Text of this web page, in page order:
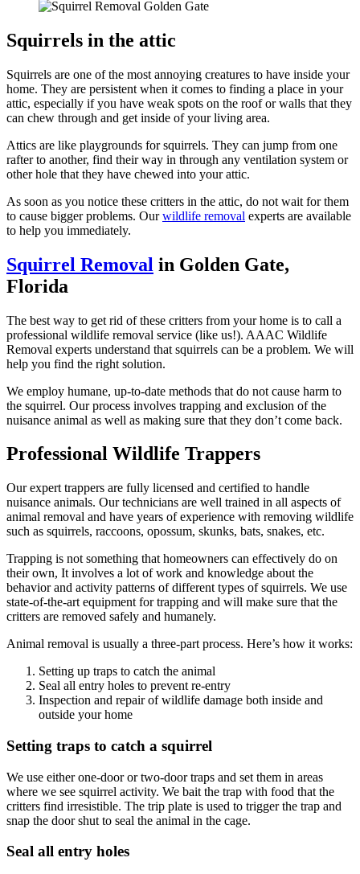
Squirrels in the attic
Squirrels are one of the most annoying creatures to have inside your
home. They are persistent when it comes to finding a place in your
attic, especially if you have weak spots on the roof or walls that they
can chew through and get inside of your living area.
Attics are like playgrounds for squirrels. They can jump from one
rafter to another, find their way in through any ventilation system or
other hole that they have chewed into your attic.
As soon as you notice these critters in the attic, do not wait for them
to cause bigger problems. Ourwildlife removal experts are available
to help you immediately.
Squirrel Removal in Golden Gate,
Florida
The best way to get rid of these critters from your home is to call a
professional wildlife removal service (like us!). AAAC Wildlife
Removal experts understand that squirrels can be a problem. We will
help you find the right solution.
We employ humane, up-to-date methods that do not cause harm to
the squirrel. Our process involves trapping and exclusion of the
nuisance animal as well as making sure that they don’t come back.
Professional Wildlife Trappers
Our expert trappers are fully licensed and certified to handle
nuisance animals. Our technicians are well trained in all aspects of
animal removal and have years of experience with removing wildlife
such as squirrels, raccoons, opossum, skunks, bats, snakes, etc.
Trapping is not something that homeowners can effectively do on
their own, It involves a lot of work and knowledge about the
behavior and activity patterns of different types of squirrels. We use
state-of-the-art equipment for trapping and will make sure that the
critters are removed safely and humanely.
Animal removal is usually a three-part process. Here’s how it works:
Setting up traps to catch the animal
Seal all entry holes to prevent re-entry
Inspection and repair of wildlife damage both inside and
outside your home
Setting traps to catch a squirrel
We use either one-door or two-door traps and set them in areas
where we see squirrel activity. We bait the trap with food that the
critters find irresistible. The trip plate is used to trigger the trap and
snap the door shut to seal the animal in the cage.
Seal all entry holes